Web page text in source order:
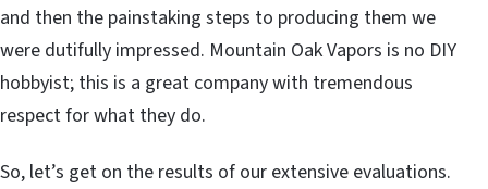
and then the painstaking steps to producing them we
were dutifully impressed. Mountain Oak Vapors is no DIY
hobbyist; this is a great company with tremendous
respect for what they do.
So, let’s get on the results of our extensive evaluations.